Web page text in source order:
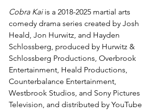
Cobra Kai is a 2018-2025 martial arts
comedy drama series created by Josh
Heald, Jon Hurwitz, and Hayden
Schlossberg, produced by Hurwitz &
Schlossberg Productions, Overbrook
Entertainment, Heald Productions,
Counterbalance Entertainment,
Westbrook Studios, and Sony Pictures
Television, and distributed by YouTube